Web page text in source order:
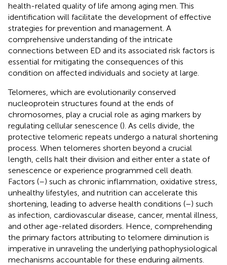
health-related quality of life among aging men. This
identification will facilitate the development of effective
strategies for prevention and management. A
comprehensive understanding of the intricate
connections between ED and its associated risk factors is
essential for mitigating the consequences of this
condition on affected individuals and society at large.
Telomeres, which are evolutionarily conserved
nucleoprotein structures found at the ends of
chromosomes, play a crucial role as aging markers by
regulating cellular senescence (). As cells divide, the
protective telomeric repeats undergo a natural shortening
process. When telomeres shorten beyond a crucial
length, cells halt their division and either enter a state of
senescence or experience programmed cell death.
Factors (–) such as chronic inflammation, oxidative stress,
unhealthy lifestyles, and nutrition can accelerate this
shortening, leading to adverse health conditions (–) such
as infection, cardiovascular disease, cancer, mental illness,
and other age-related disorders. Hence, comprehending
the primary factors attributing to telomere diminution is
imperative in unraveling the underlying pathophysiological
mechanisms accountable for these enduring ailments.